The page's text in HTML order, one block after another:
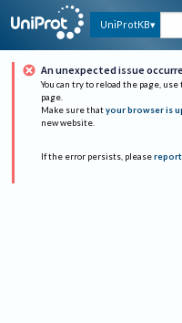
UniProtKB
An unexpected issue
You can try to reload the page,
page.
Make sure that your browser is
new website.
If the error persists, please report